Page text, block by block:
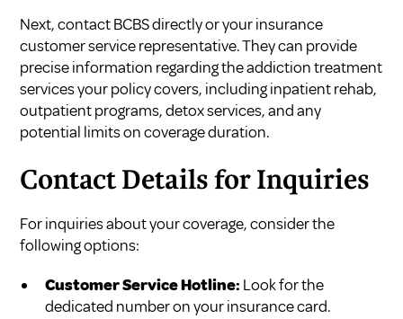
Next, contact BCBS directly or your insurance
customer service representative. They can provide
precise information regarding the addiction treatment
services your policy covers, including inpatient rehab,
outpatient programs, detox services, and any
potential limits on coverage duration.
Contact Details for Inquiries
For inquiries about your coverage, consider the
following options:
Customer Service Hotline: Look for the
dedicated number on your insurance card.